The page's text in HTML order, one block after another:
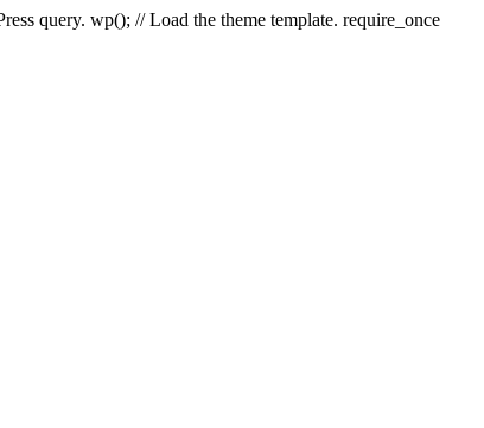
query. wp(); // Load the theme template. require_once